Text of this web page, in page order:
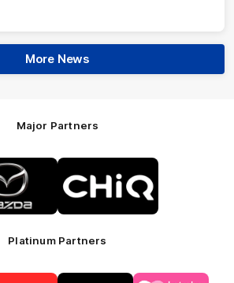
More News
Major Partners
Logo
of
partner
Mazda
of
partner
CHiQ
Platinum Partners